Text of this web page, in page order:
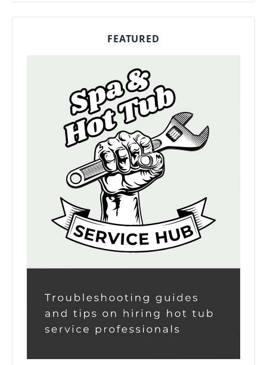
FEATURED